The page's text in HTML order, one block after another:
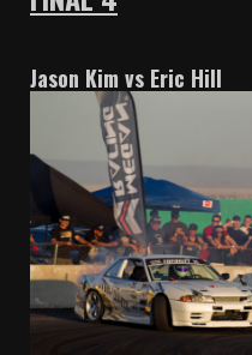
Jason Kim vs Eric Hill